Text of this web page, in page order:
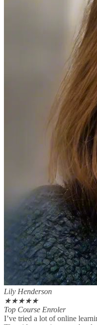
Lily Henderson
★★★★★
Top Course Enroler
I’ve tried a lot of online